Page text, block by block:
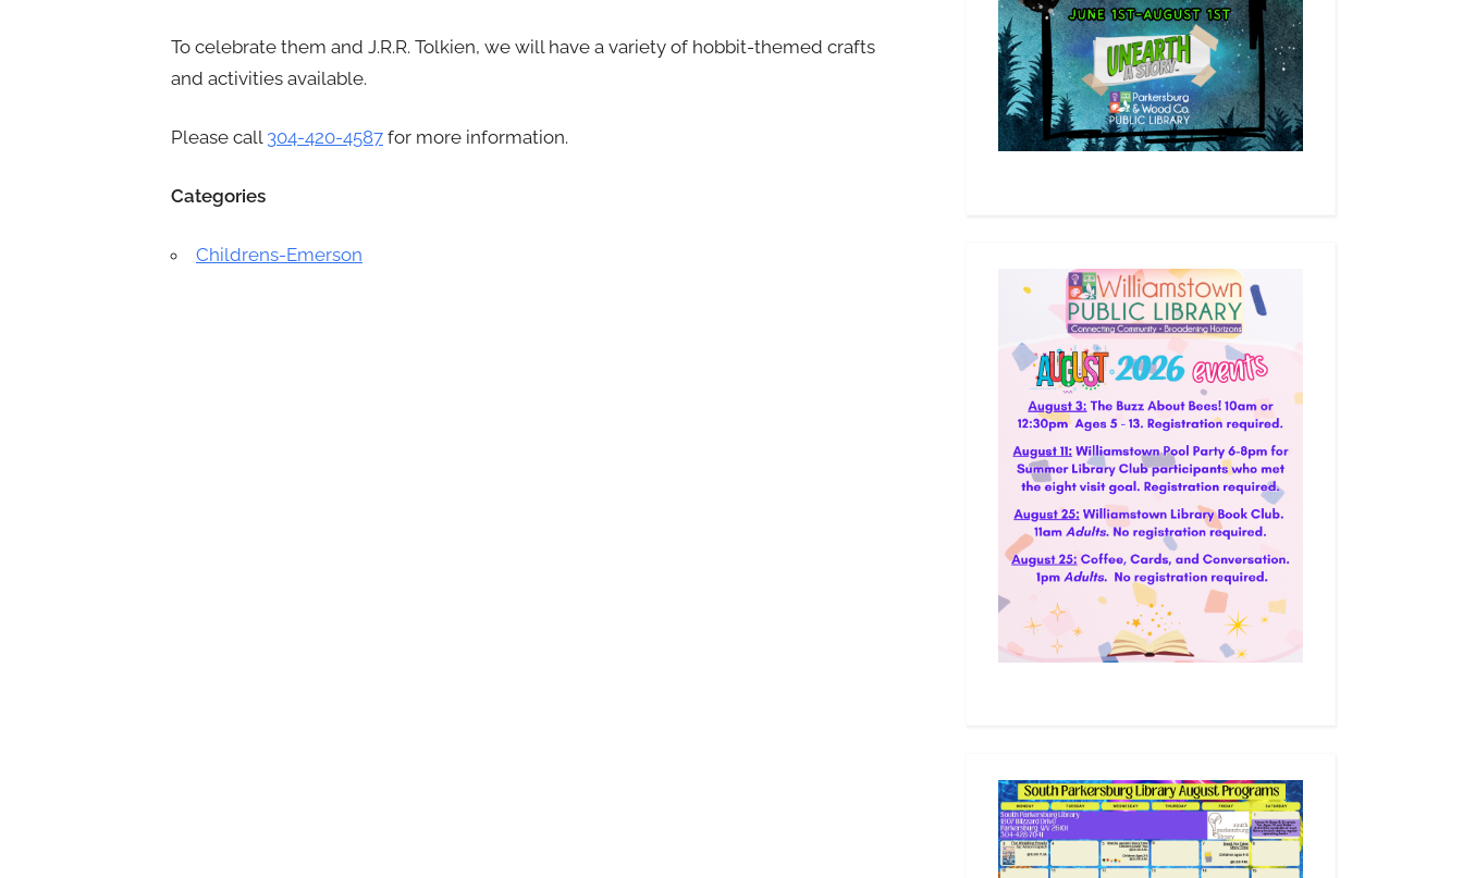
To celebrate them and J.R.R. Tolkien, we will have a variety of hobbit-themed crafts
and activities available.
Please call 304-420-4587 for more information.
Categories
Childrens-Emerson